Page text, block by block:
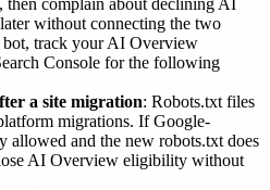
without connecting the two
track your AI Overview
Console for the following
a site migration: Robots.txt files
migrations. If Google-
allowed and the new robots.txt does
AI Overview eligibility without